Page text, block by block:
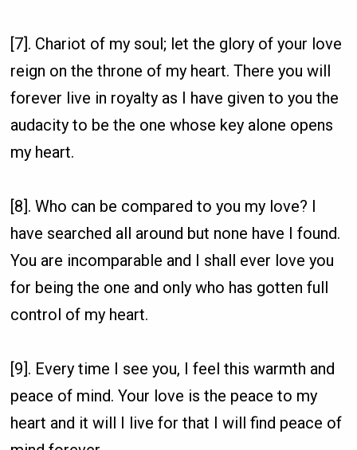
[7]. Chariot of my soul; let the glory of your love
reign on the throne of my heart. There you will
forever live in royalty as I have given to you the
audacity to be the one whose key alone opens
my heart.
[8]. Who can be compared to you my love? I
have searched all around but none have I found.
You are incomparable and I shall ever love you
for being the one and only who has gotten full
control of my heart.
[9]. Every time I see you, I feel this warmth and
peace of mind. Your love is the peace to my
heart and it will I live for that I will find peace of